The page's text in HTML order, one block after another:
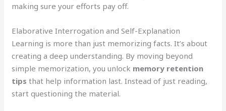
making sure your efforts pay off.
Elaborative Interrogation and Self-Explanation
Learning is more than just memorizing facts. It’s about
creating a deep understanding. By moving beyond
simple memorization, you unlock memory retention
tips that help information last. Instead of just reading,
start questioning the material.